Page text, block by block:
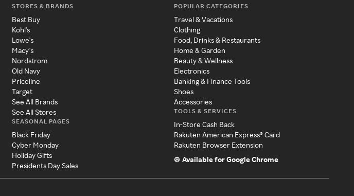
STORES & BRANDS
Best Buy
Kohl's
Lowe's
Macy's
Nordstrom
Old Navy
Priceline
Target
See All Brands
See All Stores
SEASONAL PAGES
Black Friday
Cyber Monday
Holiday Gifts
Presidents Day Sales
POPULAR CATEGORIES
Travel & Vacations
Clothing
Food, Drinks & Restaurants
Home & Garden
Beauty & Wellness
Electronics
Banking & Finance Tools
Shoes
Accessories
TOOLS & SERVICES
In-Store Cash Back
Rakuten American Express® Card
Rakuten Browser Extension
Available for Google Chrome